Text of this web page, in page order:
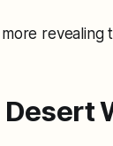
more revealing